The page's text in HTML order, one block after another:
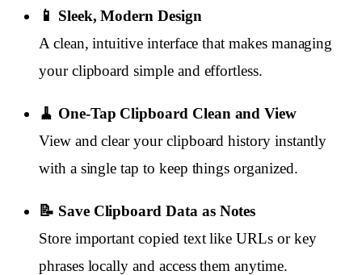
📱 Sleek, Modern Design
A clean, intuitive interface that makes managing
your clipboard simple and effortless.
🧹 One-Tap Clipboard Clean and View
View and clear your clipboard history instantly
with a single tap to keep things organized.
📝 Save Clipboard Data as Notes
Store important copied text like URLs or key
phrases locally and access them anytime.